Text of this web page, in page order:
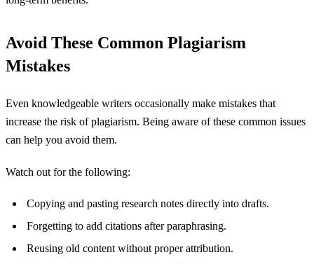
Avoid These Common Plagiarism
Mistakes
Even knowledgeable writers occasionally make mistakes that
increase the risk of plagiarism. Being aware of these common issues
can help you avoid them.
Watch out for the following:
Copying and pasting research notes directly into drafts.
Forgetting to add citations after paraphrasing.
Reusing old content without proper attribution.